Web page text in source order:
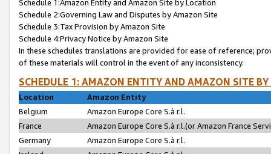
Schedule 1:Amazon Entity and Amazon Site by Location
Schedule 2:Governing Law and Disputes by Amazon Site
Schedule 3:Tax Provision by Amazon Site
Schedule 4:Privacy Notice by Amazon Site
In these schedules translations are provided for ease of reference;
of these materials will control in the event of any inconsistency.
SCHEDULE 1: AMAZON ENTITY AND AMAZON SITE
Location
Amazon Entity
Belgium
Amazon Europe Core S.à r.l.
France
Amazon Europe Core S.à r.l.(or Amazon France
Germany
Amazon Europe Core S.à r.l.